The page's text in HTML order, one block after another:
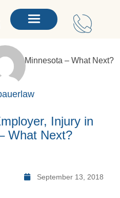
Injury in
What Next?
September 13, 2018